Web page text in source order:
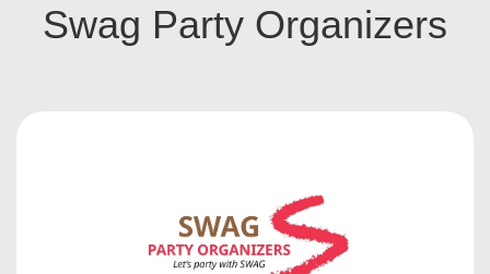
Swag Party Organizers